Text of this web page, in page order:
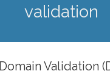
validation
Domain Validation